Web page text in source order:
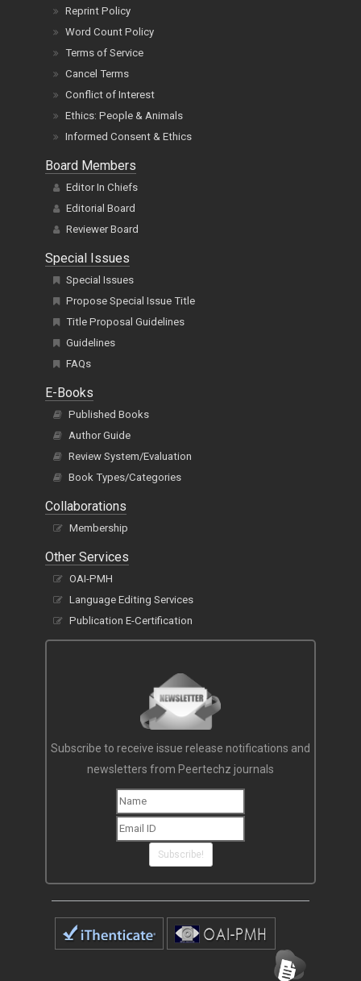
Reprint Policy
Word Count Policy
Terms of Service
Cancel Terms
Conflict of Interest
Ethics: People & Animals
Informed Consent & Ethics
Board Members
Editor In Chiefs
Editorial Board
Reviewer Board
Special Issues
Special Issues
Propose Special Issue Title
Title Proposal Guidelines
Guidelines
FAQs
E-Books
Published Books
Author Guide
Review System/Evaluation
Book Types/Categories
Collaborations
Membership
Other Services
OAI-PMH
Language Editing Services
Publication E-Certification
Subscribe to receive issue release notifications and
newsletters from Peertechz journals
Subscribe!